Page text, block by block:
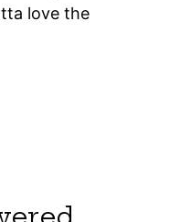
love the